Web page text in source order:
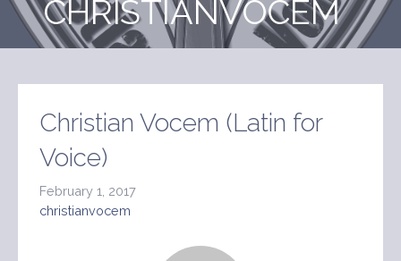
CHRISTIANVOCEM
Christian Vocem (Latin for
Voice)
February 1, 2017
christianvocem